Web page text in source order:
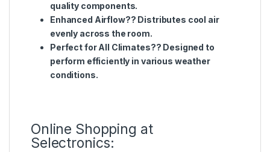
quality components.
Enhanced Airflow?? Distributes cool air
evenly across the room.
Perfect for All Climates?? Designed to
perform efficiently in various weather
conditions.
Online Shopping at
Selectronics: